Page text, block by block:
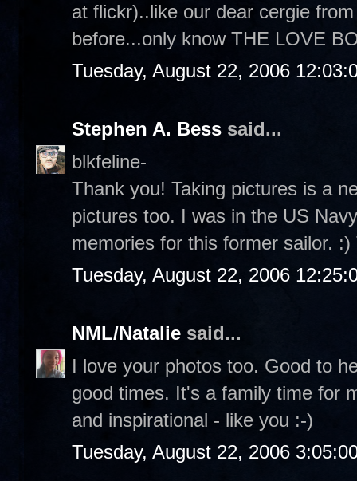
at flickr)..like our dear cergie
before...only know THE LOVE
Tuesday, August 22, 2006
Stephen A. Bess said...
blkfeline-
Thank you! Taking pictures is a
pictures too. I was in the US
memories for this former sailor. :)
Tuesday, August 22, 2006
NML/Natalie said...
I love your photos too. Good to
good times. It's a family time for
and inspirational - like you :-)
Tuesday, August 22, 2006